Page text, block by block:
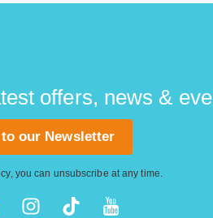
offers, news &
our Newsletter
, you can unsubscribe at any time.